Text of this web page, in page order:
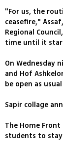
"For us, the
ceasefire,"
Regional
time until it
On Wednesday
and Hof
be open as
Sapir collage
The Home
students to